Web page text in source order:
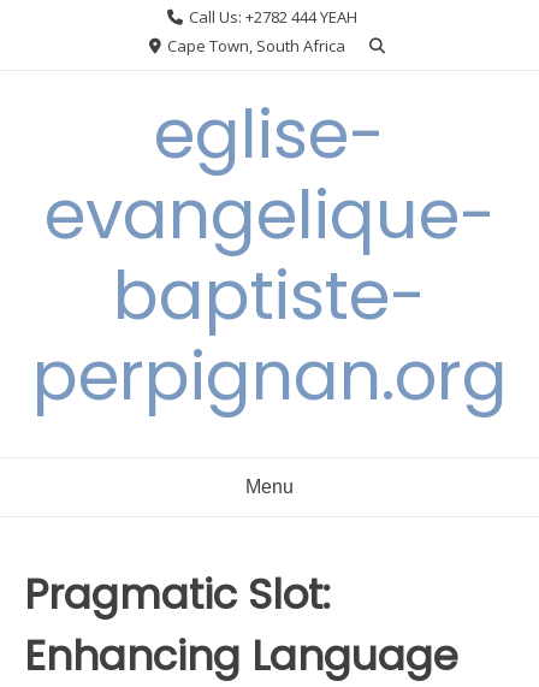
Call Us: +2782 444 YEAH
Cape Town, South Africa
eglise-
evangelique-
baptiste-
perpignan.org
Menu
Pragmatic Slot:
Enhancing Language